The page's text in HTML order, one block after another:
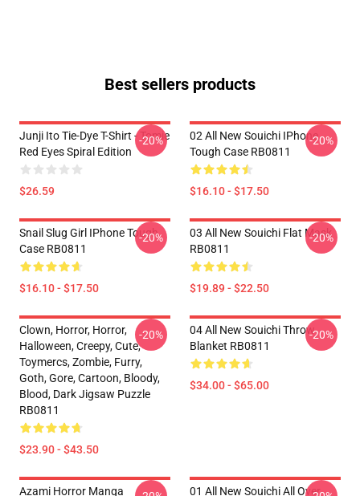
Best sellers products
Junji Ito Tie-Dye T-Shirt - Tomie
Red Eyes Spiral Edition
$26.59
-20%
02 All New Souichi IPhone
Tough Case RB0811
$16.10 - $17.50
-20%
Snail Slug Girl IPhone Tough
Case RB0811
$16.10 - $17.50
-20%
03 All New Souichi Flat Mask
RB0811
$19.89 - $22.50
-20%
Clown, Horror, Horror,
Halloween, Creepy, Cute,
Toymercs, Zombie, Furry,
Goth, Gore, Cartoon, Bloody,
Blood, Dark Jigsaw Puzzle
RB0811
$23.90 - $43.50
-20%
04 All New Souichi Throw
Blanket RB0811
$34.00 - $65.00
-20%
Azami Horror Manga
01 All New Souichi All Over